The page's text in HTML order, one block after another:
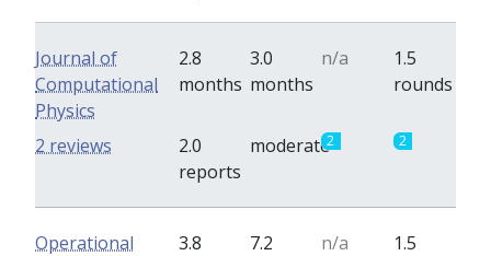
Journal of
Computational
Physics
2.8
months
3.0
months
n/a
1.5
rounds
2.0
reports
moderate2 2
2 reviews
Operational
3.8
7.2
n/a
1.5